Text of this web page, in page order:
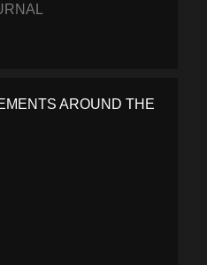
AROUND THE